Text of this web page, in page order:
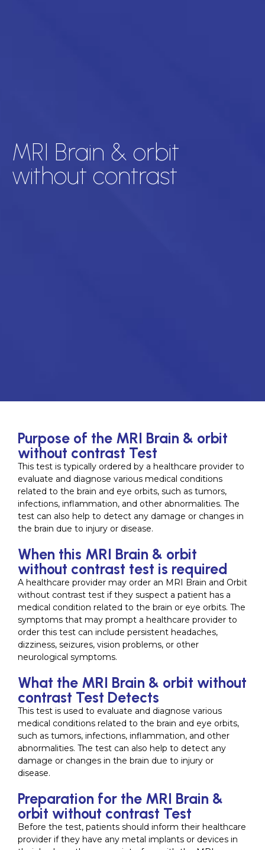
MRI Brain & orbit
without contrast
Purpose of the MRI Brain & orbit
without contrast Test
This test is typically ordered by a healthcare provider to
evaluate and diagnose various medical conditions
related to the brain and eye orbits, such as tumors,
infections, inflammation, and other abnormalities. The
test can also help to detect any damage or changes in
the brain due to injury or disease.
When this MRI Brain & orbit
without contrast test is required
A healthcare provider may order an MRI Brain and Orbit
without contrast test if they suspect a patient has a
medical condition related to the brain or eye orbits. The
symptoms that may prompt a healthcare provider to
order this test can include persistent headaches,
dizziness, seizures, vision problems, or other
neurological symptoms.
What the MRI Brain & orbit without
contrast Test Detects
This test is used to evaluate and diagnose various
medical conditions related to the brain and eye orbits,
such as tumors, infections, inflammation, and other
abnormalities. The test can also help to detect any
damage or changes in the brain due to injury or
disease.
Preparation for the MRI Brain &
orbit without contrast Test
Before the test, patients should inform their healthcare
provider if they have any metal implants or devices in